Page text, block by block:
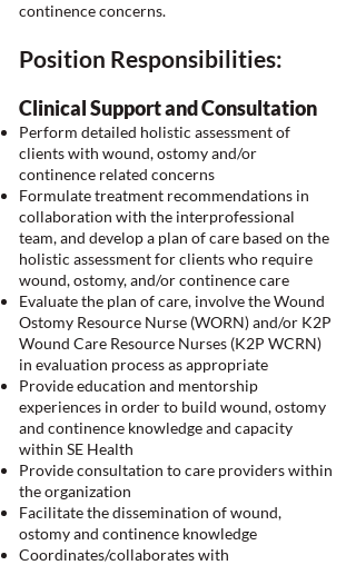
continence concerns.
Position Responsibilities:
Clinical Support and Consultation
Perform detailed holistic assessment of
clients with wound, ostomy and/or
continence related concerns
Formulate treatment recommendations in
collaboration with the interprofessional
team, and develop a plan of care based on the
holistic assessment for clients who require
wound, ostomy, and/or continence care
Evaluate the plan of care, involve the Wound
Ostomy Resource Nurse (WORN) and/or K2P
Wound Care Resource Nurses (K2P WCRN)
in evaluation process as appropriate
Provide education and mentorship
experiences in order to build wound, ostomy
and continence knowledge and capacity
within SE Health
Provide consultation to care providers within
the organization
Facilitate the dissemination of wound,
ostomy and continence knowledge
Coordinates/collaborates with